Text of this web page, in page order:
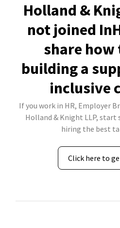
Holland &
not joined
share how
building a
inclusive
If you work in HR, Employer
Holland & Knight LLP, start
hiring the best
Click here to